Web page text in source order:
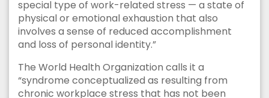
special type of work-related stress — a state of
physical or emotional exhaustion that also
involves a sense of reduced accomplishment
and loss of personal identity.”
The World Health Organization calls it a
“syndrome conceptualized as resulting from
chronic workplace stress that has not been